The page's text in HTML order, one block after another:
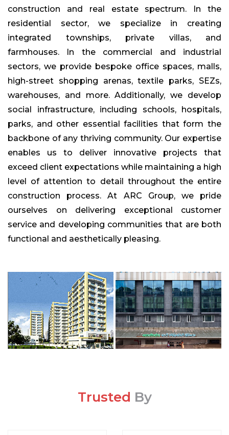
significant types of materials and are present in the
formation of almost every construction chemical.
construction and real estate spectrum. In the
residential sector, we specialize in creating
integrated townships, private villas, and
farmhouses. In the commercial and industrial
sectors, we provide bespoke office spaces, malls,
high-street shopping arenas, textile parks, SEZs,
warehouses, and more. Additionally, we develop
social infrastructure, including schools, hospitals,
parks, and other essential facilities that form the
backbone of any thriving community. Our expertise
enables us to deliver innovative projects that
exceed client expectations while maintaining a high
level of attention to detail throughout the entire
construction process. At ARC Group, we pride
ourselves on delivering exceptional customer
service and developing communities that are both
functional and aesthetically pleasing.
Trusted By